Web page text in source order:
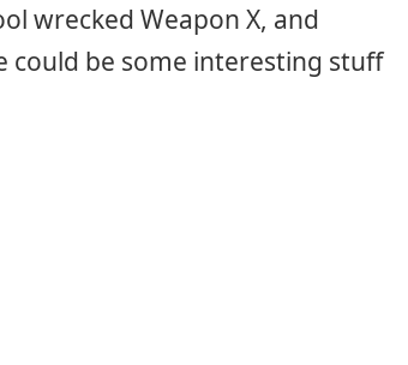
wrecked Weapon X, and
could be some interesting stuff